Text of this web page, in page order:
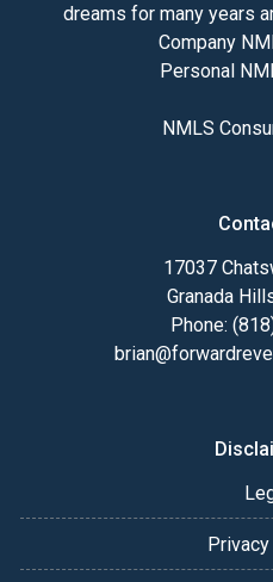
dreams for many years
Company
Personal
NMLS
17037
Granada
Phone: